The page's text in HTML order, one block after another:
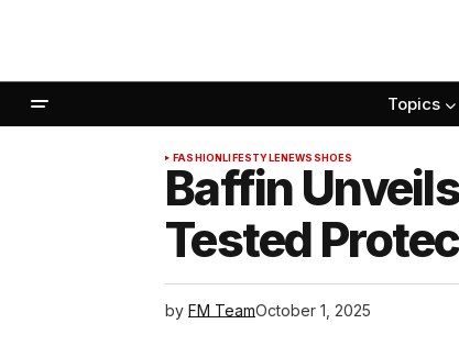
Topics
FASHIONLIFESTYLENEWS SHOES
Baffin
Tested
by FM TeamOctober 1, 2025